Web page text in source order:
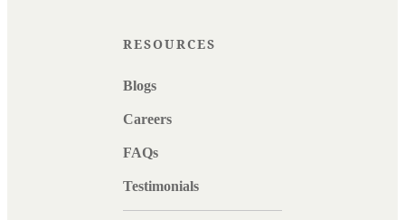
RESOURCES
Blogs
Careers
FAQs
Testimonials